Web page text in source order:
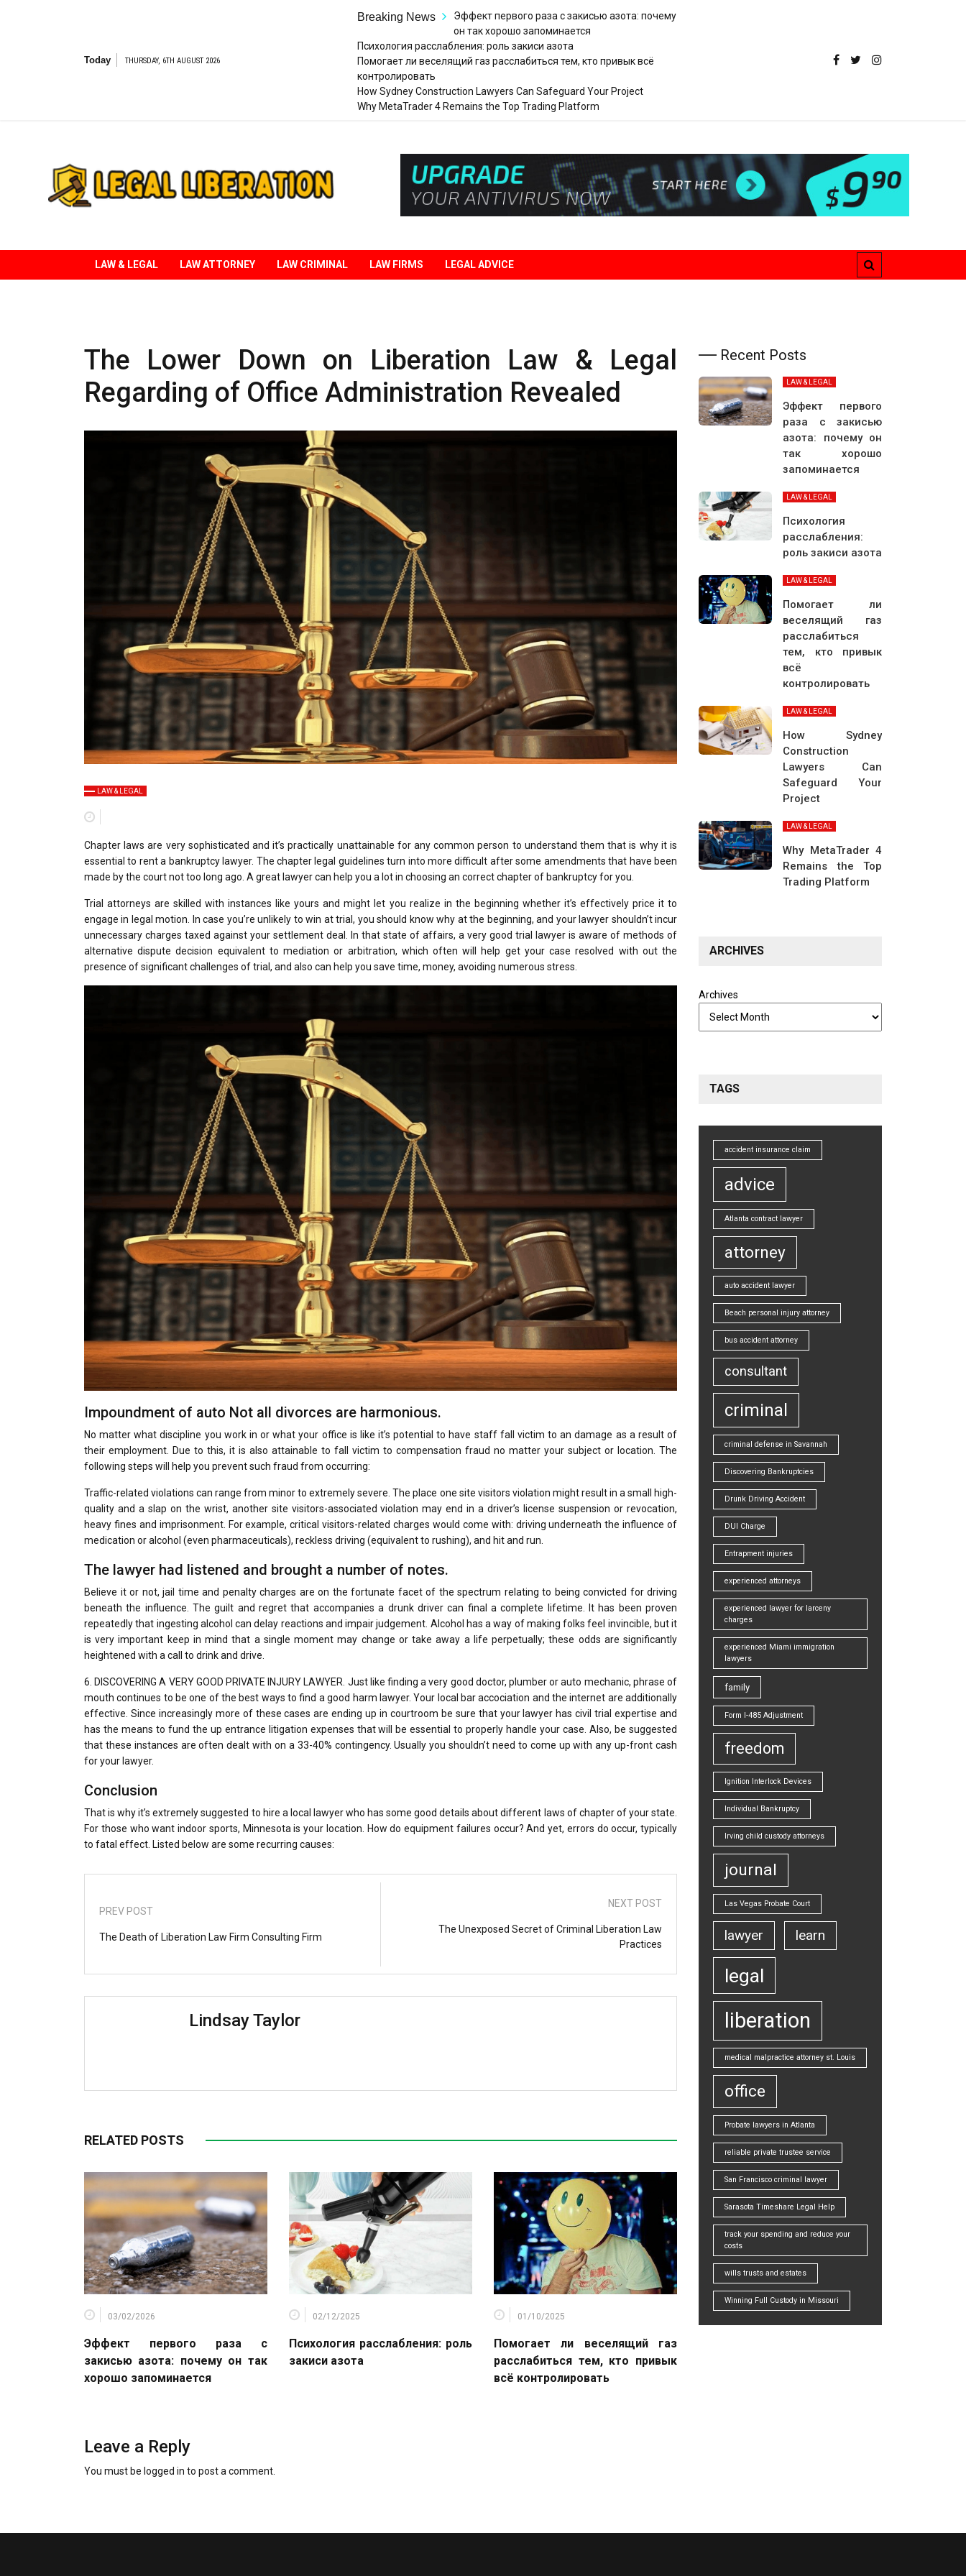
Today THURSDAY, 6TH AUGUST 2026
Breaking News
Эффект первого раза с закисью азота: почему
он так хорошо запоминается
Психология расслабления: роль закиси азота
Помогает ли веселящий газ расслабиться тем, кто привык всё
контролировать
How Sydney Construction Lawyers Can Safeguard Your Project
Why MetaTrader 4 Remains the Top Trading Platform
Legal
Liberation
LAW & LEGAL LAW ATTORNEY LAW CRIMINAL LAW FIRMS LEGAL ADVICE
The Lower Down on Liberation Law & Legal
Regarding of Office Administration Revealed
LAW & LEGAL
Chapter laws are very sophisticated and it’s practically unattainable for any common person to understand them that is why it is
essential to rent a bankruptcy lawyer. The chapter legal guidelines turn into more difficult after some amendments that have been
made by the court not too long ago. A great lawyer can help you a lot in choosing an correct chapter of bankruptcy for you.
Trial attorneys are skilled with instances like yours and might let you realize in the beginning whether it’s effectively price it to
engage in legal motion. In case you’re unlikely to win at trial, you should know why at the beginning, and your lawyer shouldn’t incur
unnecessary charges taxed against your settlement deal. In that state of affairs, a very good trial lawyer is aware of methods of
alternative dispute decision equivalent to mediation or arbitration, which often will help get your case resolved with out the
presence of significant challenges of trial, and also can help you save time, money, avoiding numerous stress.
Impoundment of auto Not all divorces are harmonious.
No matter what discipline you work in or what your office is like it’s potential to have staff fall victim to an damage as a result of
their employment. Due to this, it is also attainable to fall victim to compensation fraud no matter your subject or location. The
following steps will help you prevent such fraud from occurring:
Traffic-related violations can range from minor to extremely severe. The place one site visitors violation might result in a small high-
quality and a slap on the wrist, another site visitors-associated violation may end in a driver’s license suspension or revocation,
heavy fines and imprisonment. For example, critical visitors-related charges would come with: driving underneath the influence of
medication or alcohol (even pharmaceuticals), reckless driving (equivalent to rushing), and hit and run.
The lawyer had listened and brought a number of notes.
Believe it or not, jail time and penalty charges are on the fortunate facet of the spectrum relating to being convicted for driving
beneath the influence. The guilt and regret that accompanies a drunk driver can final a complete lifetime. It has been proven
repeatedly that ingesting alcohol can delay reactions and impair judgement. Alcohol has a way of making folks feel invincible, but it
is very important keep in mind that a single moment may change or take away a life perpetually; these odds are significantly
heightened with a call to drink and drive.
6. DISCOVERING A VERY GOOD PRIVATE INJURY LAWYER. Just like finding a very good doctor, plumber or auto mechanic, phrase of
mouth continues to be one of the best ways to find a good harm lawyer. Your local bar accociation and the internet are additionally
effective. Since increasingly more of these cases are ending up in courtroom be sure that your lawyer has civil trial expertise and
has the means to fund the up entrance litigation expenses that will be essential to properly handle your case. Also, be suggested
that these instances are often dealt with on a 33-40% contingency. Usually you shouldn’t need to come up with any up-front cash
for your lawyer.
Conclusion
That is why it’s extremely suggested to hire a local lawyer who has some good details about different laws of chapter of your state.
For those who want indoor sports, Minnesota is your location. How do equipment failures occur? And yet, errors do occur, typically
to fatal effect. Listed below are some recurring causes:
PREV POST
The Death of Liberation Law Firm Consulting Firm
NEXT POST
The Unexposed Secret of Criminal Liberation Law
Practices
Lindsay Taylor
RELATED POSTS
03/02/2026
Эффект первого раза с
закисью азота: почему он так
хорошо запоминается
02/12/2025
Психология расслабления: роль
закиси азота
01/10/2025
Помогает ли веселящий газ
расслабиться тем, кто привык
всё контролировать
Leave a Reply
You must be logged in to post a comment.
Recent Posts
LAW & LEGAL
Эффект первого
раза с закисью
азота: почему он
так хорошо
запоминается
LAW & LEGAL
Психология
расслабления:
роль закиси азота
LAW & LEGAL
Помогает ли
веселящий газ
расслабиться
тем, кто привык
всё
контролировать
LAW & LEGAL
How Sydney
Construction
Lawyers Can
Safeguard Your
Project
LAW & LEGAL
Why MetaTrader 4
Remains the Top
Trading Platform
ARCHIVES
Archives
TAGS
accident insurance claim
advice
Atlanta contract lawyer
attorney
auto accident lawyer
Beach personal injury attorney
bus accident attorney
consultant
criminal
criminal defense in Savannah
Discovering Bankruptcies
Drunk Driving Accident
DUI Charge
Entrapment injuries
experienced attorneys
experienced lawyer for larceny
charges
experienced Miami immigration
lawyers
family
Form I-485 Adjustment
freedom
Ignition Interlock Devices
Individual Bankruptcy
Irving child custody attorneys
journal
Las Vegas Probate Court
lawyer learn
legal
liberation
medical malpractice attorney st. Louis
office
Probate lawyers in Atlanta
reliable private trustee service
San Francisco criminal lawyer
Sarasota Timeshare Legal Help
track your spending and reduce your
costs
wills trusts and estates
Winning Full Custody in Missouri